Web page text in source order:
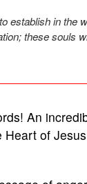
establish in the
these souls
An
Heart of